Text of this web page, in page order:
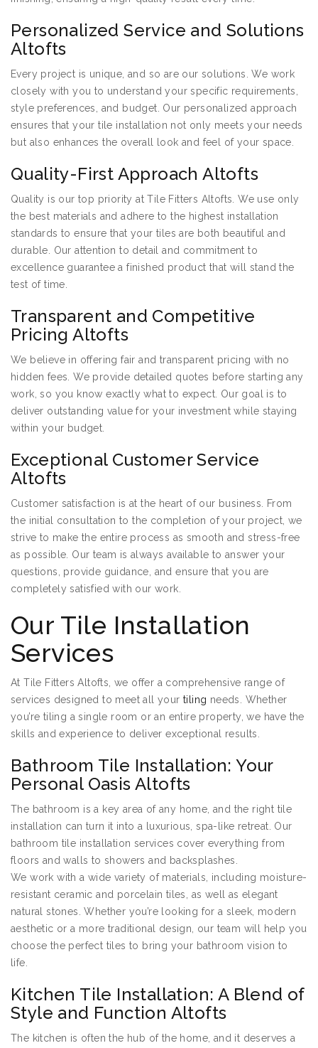
Personalized Service and Solutions
Altofts
Every project is unique, and so are our solutions. We work
closely with you to understand your specific requirements,
style preferences, and budget. Our personalized approach
ensures that your tile installation not only meets your needs
but also enhances the overall look and feel of your space.
Quality-First Approach Altofts
Quality is our top priority at Tile Fitters Altofts. We use only
the best materials and adhere to the highest installation
standards to ensure that your tiles are both beautiful and
durable. Our attention to detail and commitment to
excellence guarantee a finished product that will stand the
test of time.
Transparent and Competitive
Pricing Altofts
We believe in offering fair and transparent pricing with no
hidden fees. We provide detailed quotes before starting any
work, so you know exactly what to expect. Our goal is to
deliver outstanding value for your investment while staying
within your budget.
Exceptional Customer Service
Altofts
Customer satisfaction is at the heart of our business. From
the initial consultation to the completion of your project, we
strive to make the entire process as smooth and stress-free
as possible. Our team is always available to answer your
questions, provide guidance, and ensure that you are
completely satisfied with our work.
Our Tile Installation
Services
At Tile Fitters Altofts, we offer a comprehensive range of
services designed to meet all your tiling needs. Whether
you’re tiling a single room or an entire property, we have the
skills and experience to deliver exceptional results.
Bathroom Tile Installation: Your
Personal Oasis Altofts
The bathroom is a key area of any home, and the right tile
installation can turn it into a luxurious, spa-like retreat. Our
bathroom tile installation services cover everything from
floors and walls to showers and backsplashes.
We work with a wide variety of materials, including moisture-
resistant ceramic and porcelain tiles, as well as elegant
natural stones. Whether you’re looking for a sleek, modern
aesthetic or a more traditional design, our team will help you
choose the perfect tiles to bring your bathroom vision to
life.
Kitchen Tile Installation: A Blend of
Style and Function Altofts
The kitchen is often the hub of the home, and it deserves a